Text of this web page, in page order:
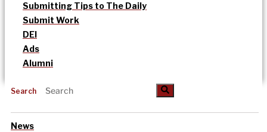
Submitting Tips to The Daily
Submit Work
DEI
Ads
Alumni
Search
News